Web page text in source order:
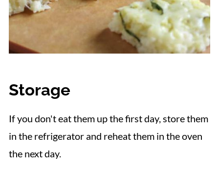
Storage
If you don't eat them up the first day, store them
in the refrigerator and reheat them in the oven
the next day.